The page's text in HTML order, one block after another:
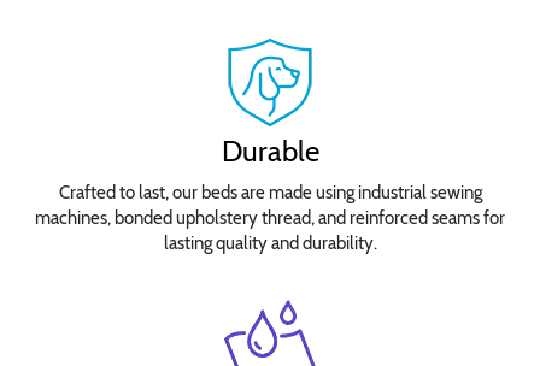
Durable
Crafted to last, our beds are made using industrial sewing
machines, bonded upholstery thread, and reinforced seams for
lasting quality and durability.